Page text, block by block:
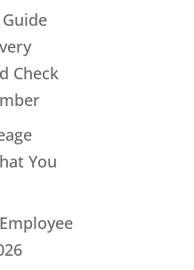
Check
You